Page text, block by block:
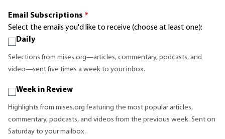
Email Subscriptions *
Select the emails you'd like to receive (choose at least one):
Daily
Selections from mises.org—articles, commentary, podcasts, and
video—sent five times a week to your inbox.
Week in Review
Highlights from mises.org featuring the most popular articles,
commentary, podcasts, and videos from the previous week. Sent on
Saturday to your mailbox.